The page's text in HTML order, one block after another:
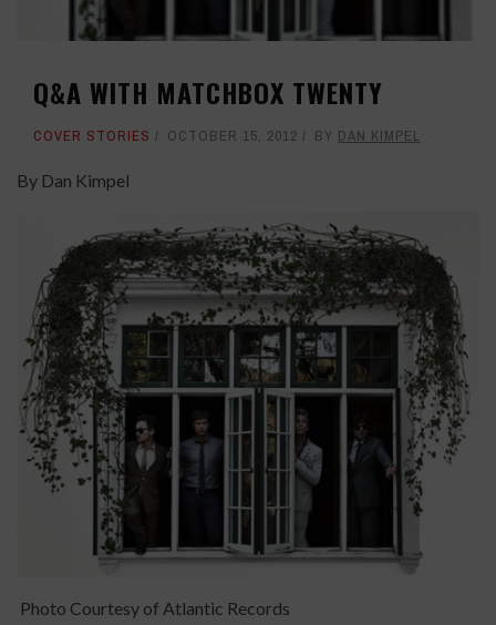
Q&A WITH MATCHBOX TWENTY
COVER STORIES OCTOBER 15, 2012 BY DAN KIMPEL
By Dan Kimpel
Photo Courtesy of Atlantic Records